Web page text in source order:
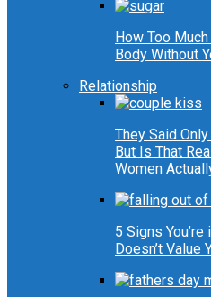
How Too
Body Without
Relationship
They Said
But Is That
Women
5 Signs
Doesn’t Value